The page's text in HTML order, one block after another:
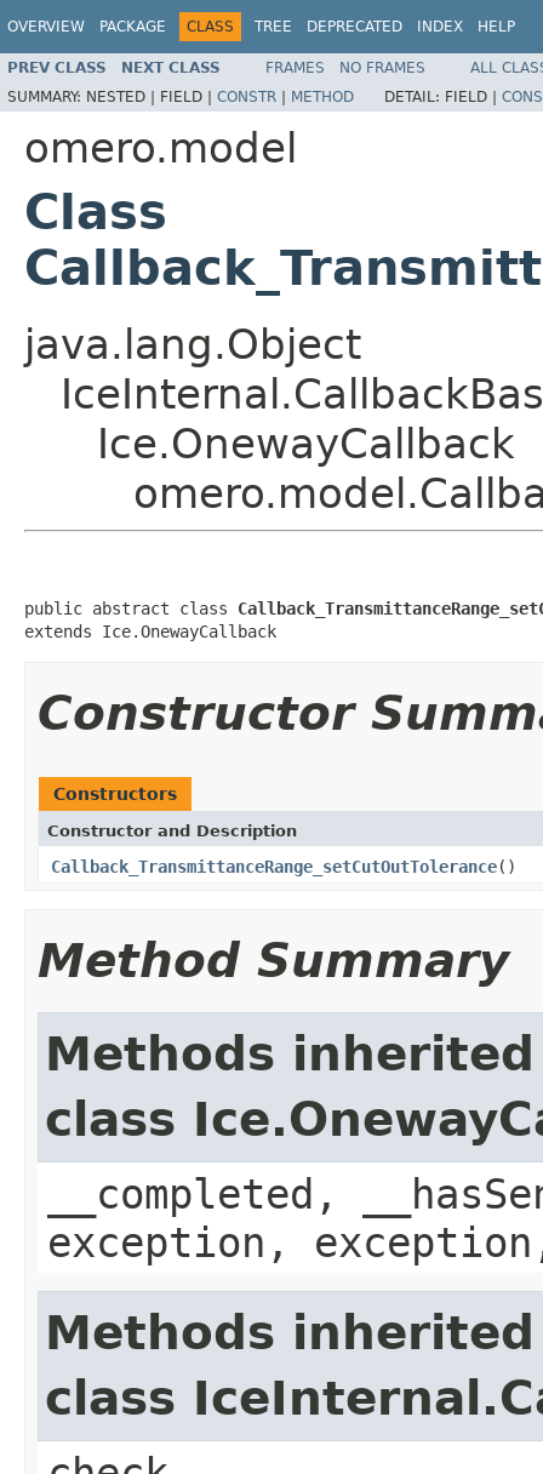
OVERVIEW PACKAGE CLASS TREE DEPRECATED INDEX HELP
PREV CLASS NEXT CLASS FRAMES NO FRAMES
ALL
SUMMARY: NESTED | FIELD | CONSTR | METHOD DETAIL: FIELD |
omero.model
Class
java.lang.Object
Ice.OnewayCallback
public abstract class
extends Ice.OnewayCallback
Constructor
Constructors
Constructor and Description
Callback_TransmittanceRange_setCutOutTolerance()
Method Summary
Methods
class
__completed,
exception,
Methods
class